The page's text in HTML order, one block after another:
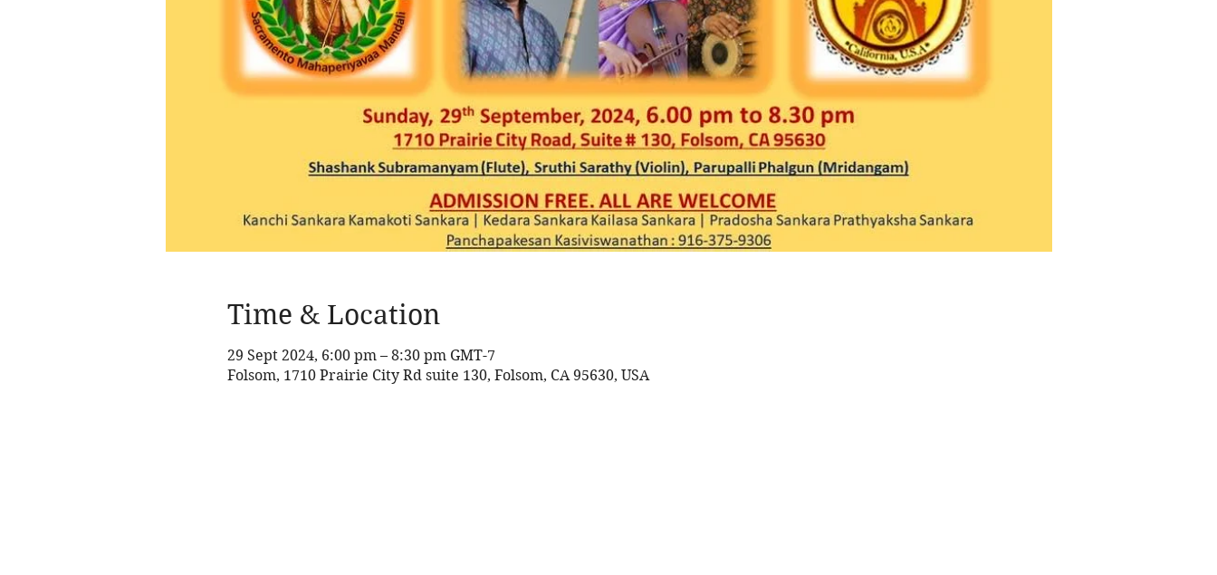
Time & Location
29 Sept 2024, 6:00 pm – 8:30 pm GMT-7
Folsom, 1710 Prairie City Rd suite 130, Folsom, CA 95630, USA